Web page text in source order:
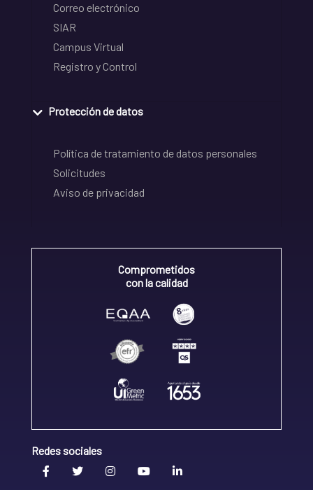
Correo electrónico
SIAR
Campus Virtual
Registro y Control
Protección de datos
Política de tratamiento de datos personales
Solicitudes
Aviso de privacidad
Comprometidos
con la calidad
Redes sociales